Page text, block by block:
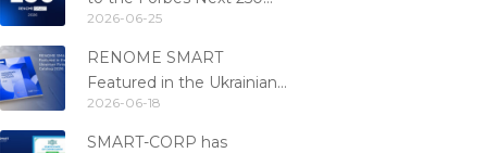
Ranking
2026-06-25
RENOME SMART
Featured in the Ukrainian
Fintech Catalog 2026
2026-06-18
SMART-CORP has